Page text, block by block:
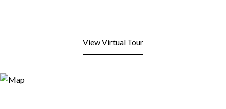
View Virtual Tour